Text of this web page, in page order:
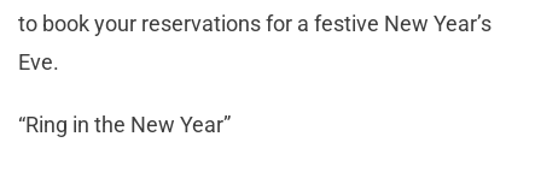
to book your reservations for a festive New Year’s
Eve.
“Ring in the New Year”